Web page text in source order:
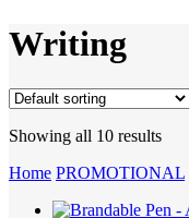
Writing
Showing all 10 results
Home PROMOTIONAL